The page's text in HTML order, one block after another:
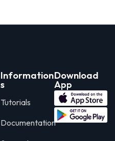
Information
s
Tutorials
Documentation
Download
App